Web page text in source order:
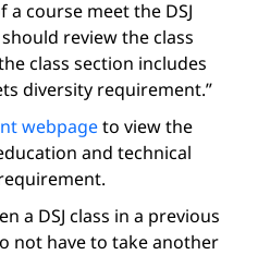
course meet the DSJ
review the class
class section includes
diversity requirement.”
webpageto view the
and technical
a DSJ class in a previous
not have to take another